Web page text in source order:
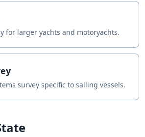
for larger yachts and motoryachts.
survey specific to sailing vessels.